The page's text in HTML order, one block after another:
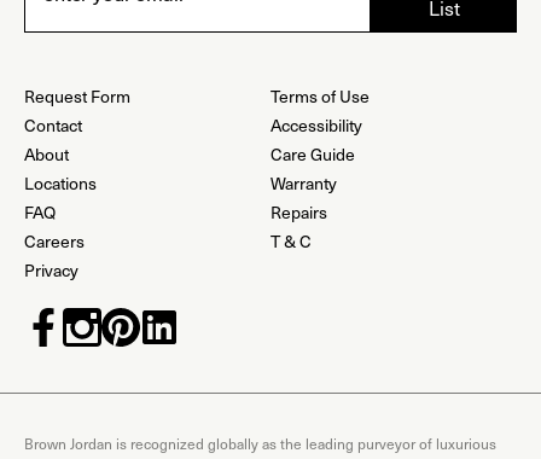
Request Form
Contact
About
Locations
FAQ
Careers
Privacy
Terms of Use
Accessibility
Care Guide
Warranty
Repairs
T & C
Brown Jordan is recognized globally as the leading purveyor of luxurious